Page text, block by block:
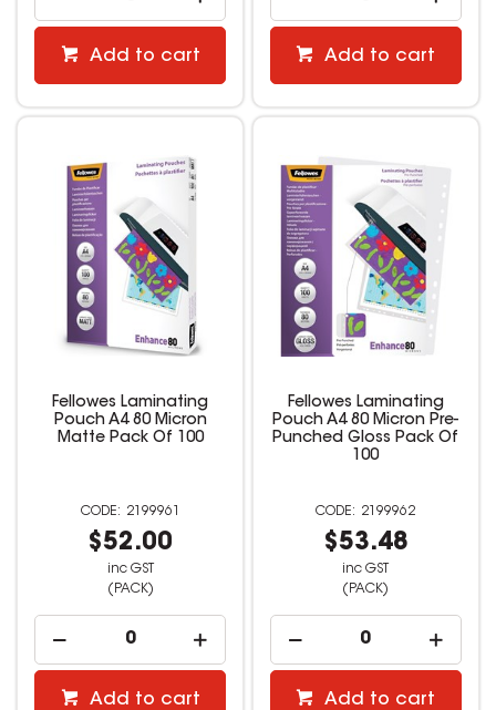
Add to cart Add to cart
Fellowes Laminating
Pouch A4 80 Micron
Matte Pack Of 100
2199961
$52.00
inc GST
(PACK)
Add to cart
Fellowes Laminating
Pouch A4 80 Micron Pre-
Punched Gloss Pack Of
100
2199962
$53.48
inc GST
(PACK)
Add to cart